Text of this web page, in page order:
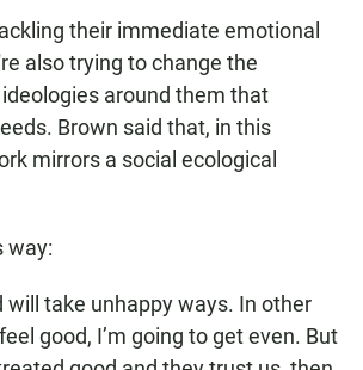
their immediate emotional
also trying to change the
around them that
Brown said that, in this
mirrors a social ecological
way:
will take unhappy ways. In other
good, I’m going to get even. But